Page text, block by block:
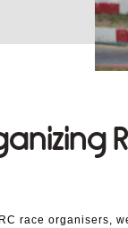
race organisers,